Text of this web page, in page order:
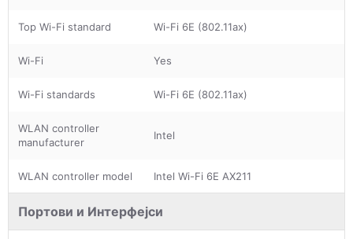
Top Wi-Fi standard Wi-Fi 6E (802.11ax)
Wi-Fi Yes
Wi-Fi standards Wi-Fi 6E (802.11ax)
WLAN controller
manufacturer
Intel
WLAN controller model Intel Wi-Fi 6E AX211
Портови и Интерфејси